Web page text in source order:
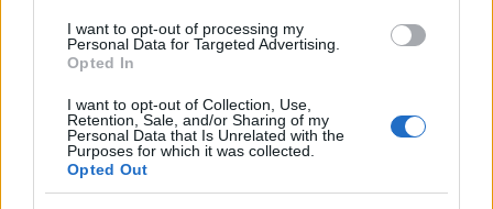
I want to opt-out of processing my
Personal Data for Targeted Advertising.
Opted In
I want to opt-out of Collection, Use,
Retention, Sale, and/or Sharing of my
Personal Data that Is Unrelated with the
Purposes for which it was collected.
Opted Out